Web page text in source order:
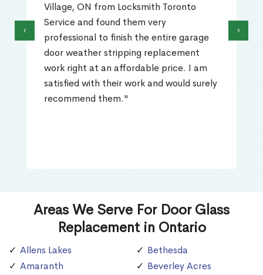
Village, ON from Locksmith Toronto
Service and found them very
professional to finish the entire garage
door weather stripping replacement
work right at an affordable price. I am
satisfied with their work and would surely
recommend them."
‹ ›
Areas We Serve For Door Glass
Replacement in Ontario
Allens Lakes
Amaranth
Bethesda
Beverley Acres